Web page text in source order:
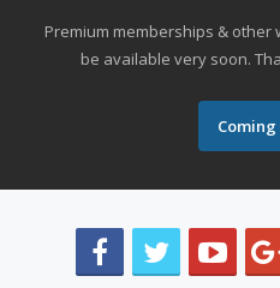
Premium memberships & other
be available very soon.
Coming